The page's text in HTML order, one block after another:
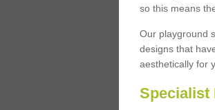
so this means
Our playground
designs that
aesthetically for
Specialist